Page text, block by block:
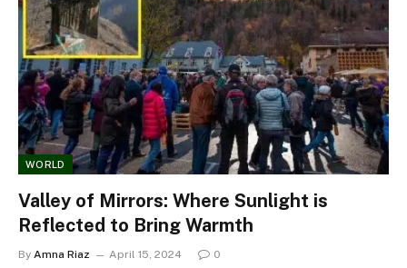
WORLD
Valley of Mirrors: Where Sunlight is
Reflected to Bring Warmth
By Amna Riaz April 15, 2024 0